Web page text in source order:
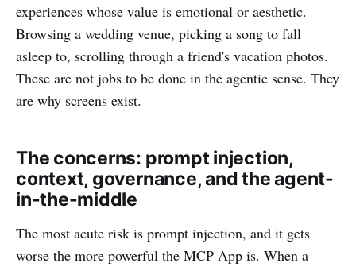
experiences whose value is emotional or aesthetic.
Browsing a wedding venue, picking a song to fall
asleep to, scrolling through a friend's vacation photos.
These are not jobs to be done in the agentic sense. They
are why screens exist.
The concerns: prompt injection,
context, governance, and the agent-
in-the-middle
The most acute risk is prompt injection, and it gets
worse the more powerful the MCP App is. When a